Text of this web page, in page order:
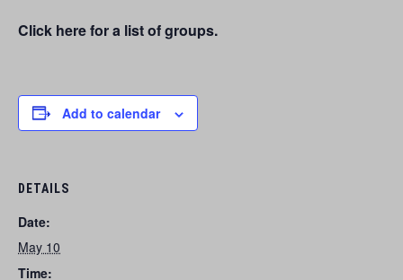
Click here for a list of groups.
Add to calendar
DETAILS
Date:
May 10
Time: